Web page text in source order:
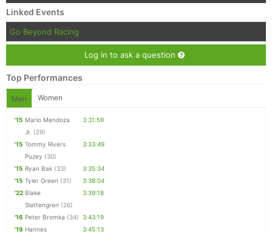
Linked Events
Go Beyond Racing
Log in to ask a question
Top Performances
Men Women
'15 Mario Mendoza
Jr. (29)
3:31:59
'15 Tommy Rivers
Puzey (30)
3:33:49
'15 Ryan Bak (33)
3:35:34
'15 Tyler Green (31)
3:38:04
'22 Blake
Slattengren (26)
3:39:18
'16 Peter Bromka (34) 3:43:19
'19 Hannes
3:45:13